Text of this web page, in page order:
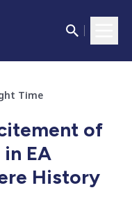
Time
of
in EA
History